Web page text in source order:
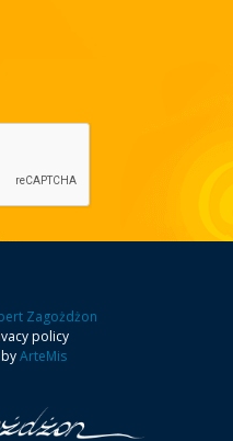
energy sector. To read
and future plans, about
of the brand, see my
market areas, integrity in
for Forbes, I share
Zagożdżon
ArteMis